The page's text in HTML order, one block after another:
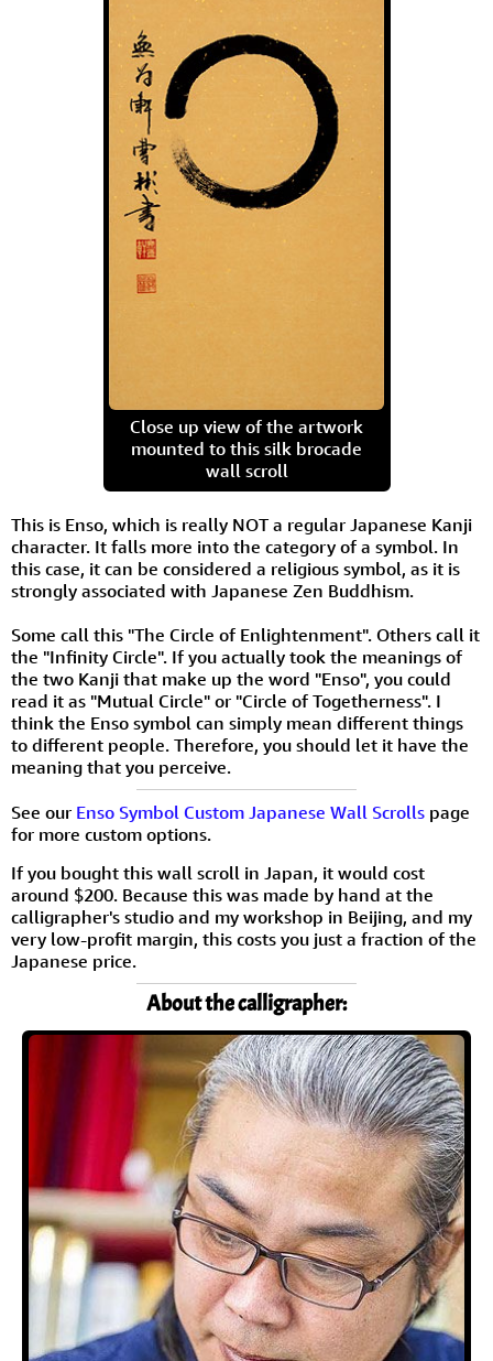
Close up view of the artwork
mounted to this silk brocade
wall scroll
This is Enso, which is really NOT a regular Japanese Kanji
character. It falls more into the category of a symbol. In
this case, it can be considered a religious symbol, as it is
strongly associated with Japanese Zen Buddhism.
Some call this "The Circle of Enlightenment". Others call it
the "Infinity Circle". If you actually took the meanings of
the two Kanji that make up the word "Enso", you could
read it as "Mutual Circle" or "Circle of Togetherness". I
think the Enso symbol can simply mean different things
to different people. Therefore, you should let it have the
meaning that you perceive.
See our Enso Symbol Custom Japanese Wall Scrolls page
for more custom options.
If you bought this wall scroll in Japan, it would cost
around $200. Because this was made by hand at the
calligrapher's studio and my workshop in Beijing, and my
very low-profit margin, this costs you just a fraction of the
Japanese price.
About the calligrapher: